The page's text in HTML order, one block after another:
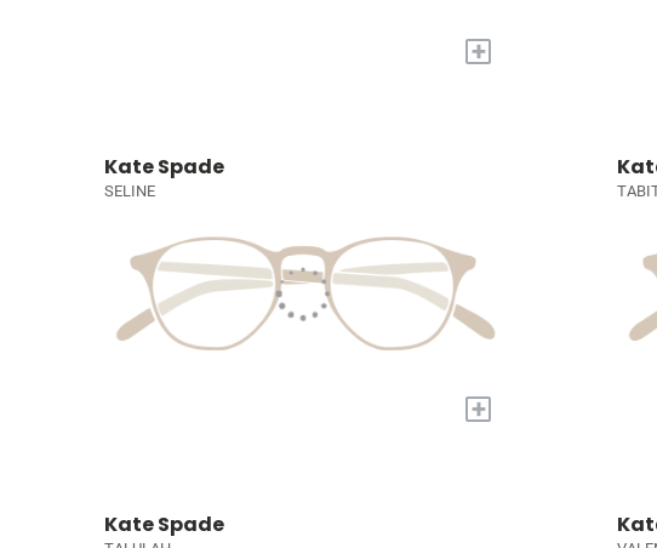
+
Kate Spade
SELINE
+
Kate Spade